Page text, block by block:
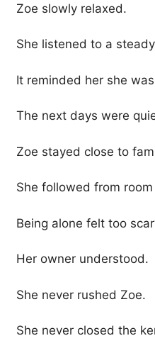
Zoe slowly relaxed.
She listened to a
It reminded her she
The next days were
Zoe stayed close to
She followed from
Being alone felt too
Her owner understood.
She never rushed Zoe.
She never closed the